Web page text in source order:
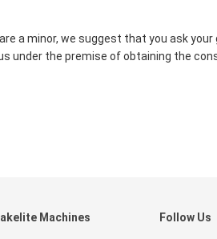
a minor, we suggest that you ask your
under the premise of obtaining the
Machines Follow Us